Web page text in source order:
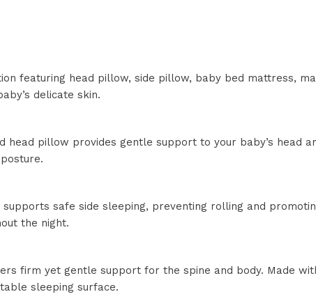
featuring head pillow, side pillow, baby bed mattress,
delicate skin.
head pillow provides gentle support to your baby’s head
safe side sleeping, preventing rolling and
the night.
firm yet gentle support for the spine and body. Made
sleeping surface.